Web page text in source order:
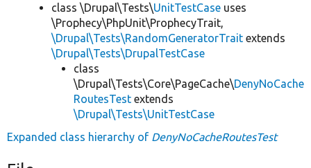
class \Drupal\Tests\UnitTestCase uses
\Prophecy\PhpUnit\ProphecyTrait,
\Drupal\Tests\RandomGeneratorTrait extends
\Drupal\Tests\DrupalTestCase
class
\Drupal\Tests\Core\PageCache\DenyNoCache
RoutesTest extends
\Drupal\Tests\UnitTestCase
Expanded class hierarchy of DenyNoCacheRoutesTest